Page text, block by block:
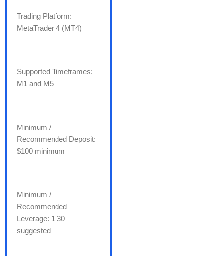
Trading Platform:
MetaTrader 4 (MT4)
Supported Timeframes:
M1 and M5
Minimum /
Recommended Deposit:
$100 minimum
Minimum /
Recommended
Leverage: 1:30
suggested